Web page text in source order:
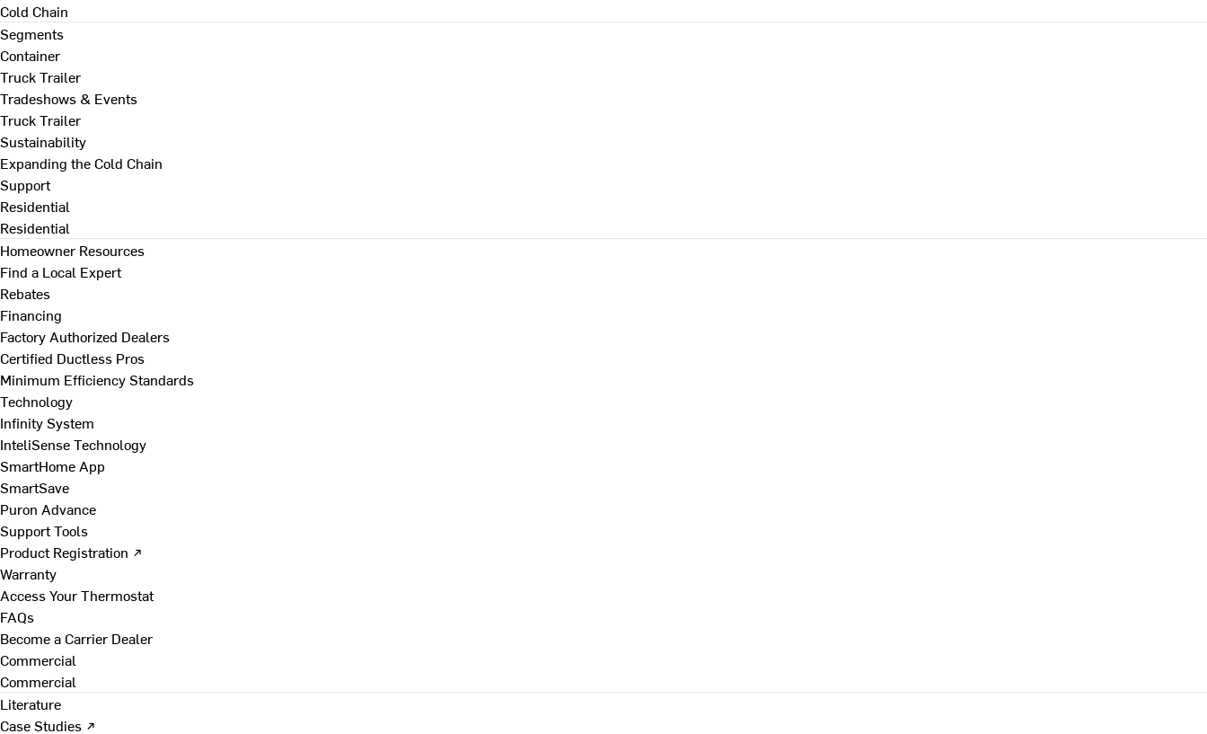
Cold Chain
Segments
Container
Truck Trailer
Tradeshows & Events
Truck Trailer
Sustainability
Expanding the Cold Chain
Support
Residential
Residential
Homeowner Resources
Find a Local Expert
Rebates
Financing
Factory Authorized Dealers
Certified Ductless Pros
Minimum Efficiency Standards
Technology
Infinity System
InteliSense Technology
SmartHome App
SmartSave
Puron Advance
Support Tools
Product Registration ↗
Warranty
Access Your Thermostat
FAQs
Become a Carrier Dealer
Commercial
Commercial
Literature
Case Studies ↗